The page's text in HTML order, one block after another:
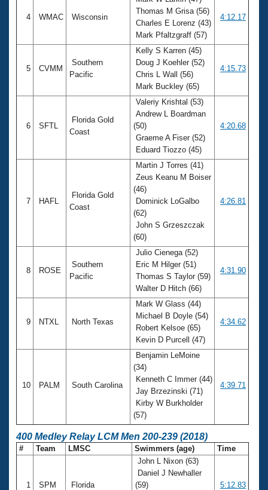
4 WMAC Wisconsin
Thomas M Grisa (56)
Charles E Lorenz (43)
Mark Pfaltzgraff (57)
4:12.17
5 CVMM
Southern
Pacific
Kelly S Karren (45)
Doug J Koehler (52)
Chris L Wall (56)
Mark Buckley (65)
4:15.73
6 SFTL
Florida Gold
Coast
Valeriy Krishtal (53)
Andrew L Boardman
(50)
Graeme A Fiser (52)
Eduard Tiozzo (45)
4:20.68
7 HAFL
Florida Gold
Coast
Martin J Torres (41)
Zeus Keanu M Boiser
(46)
Dominick LoGalbo
(62)
John S Grzeszczak
(60)
4:26.81
8 ROSE
Southern
Pacific
Julio Cienega (52)
Eric M Hilger (51)
Thomas S Taylor (59)
Walter D Hitch (66)
4:31.90
9 NTXL North Texas
Mark W Glass (44)
Michael B Doyle (54)
Robert Kelsoe (65)
Kevin D Purcell (47)
4:34.62
10 PALM South Carolina
Benjamin LeMoine
(34)
Kenneth C Immer (44)
Jay Brzezinski (71)
Kirby W Burkholder
(57)
4:39.71
400 Medley Relay LCM Men 200-239 (2018)
# Team LMSC Swimmers (age) Time
1 SPM Florida
John L Nixon (63)
Daniel J Newhaller
(59)
5:12.83